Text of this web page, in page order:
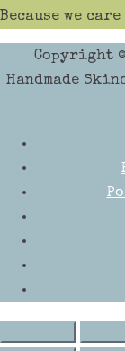
Because we
Copyright ©
Handmade